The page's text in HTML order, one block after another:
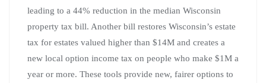
leading to a 44% reduction in the median Wisconsin
property tax bill. Another bill restores Wisconsin’s estate
tax for estates valued higher than $14M and creates a
new local option income tax on people who make $1M a
year or more. These tools provide new, fairer options to